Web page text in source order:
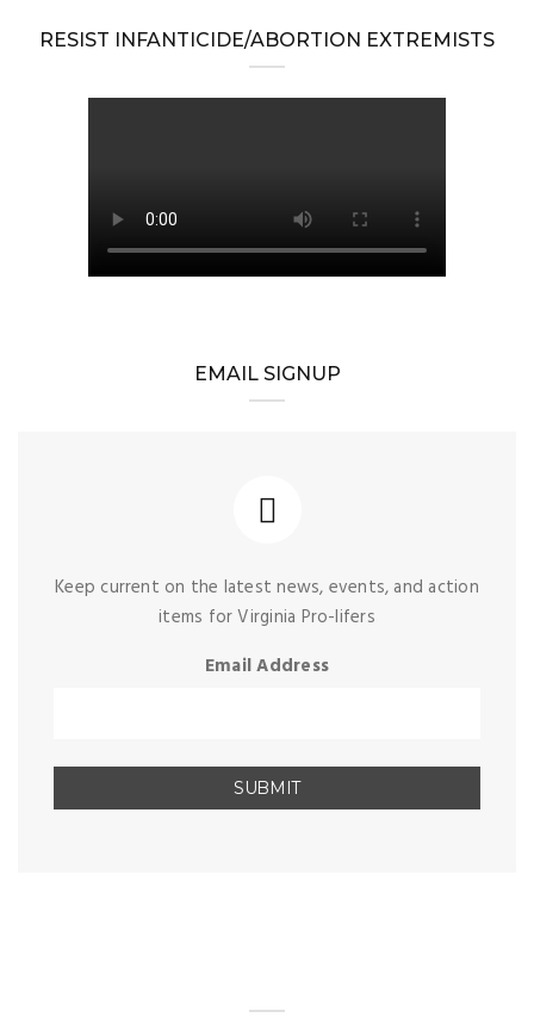
RESIST INFANTICIDE/ABORTION EXTREMISTS
EMAIL SIGNUP
Keep current on the latest news, events, and action
items for Virginia Pro-lifers
Email Address